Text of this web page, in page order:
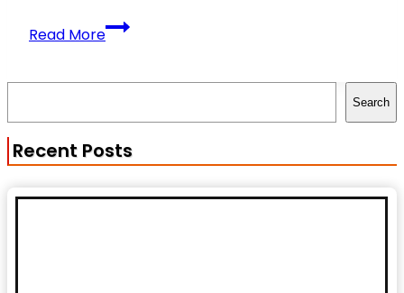
Read MoreNatural
vs
Need
to
Know
Search
Recent Posts